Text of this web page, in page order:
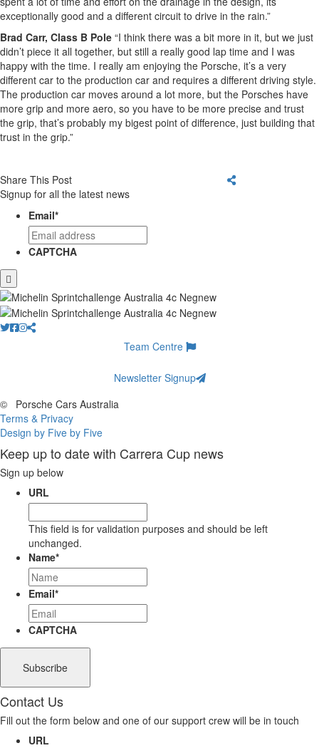
exceptionally good and a different circuit to drive in the rain.”
Brad Carr, Class B Pole “I think there was a bit more in it, but we just
didn’t piece it all together, but still a really good lap time and I was
happy with the time. I really am enjoying the Porsche, it’s a very
different car to the production car and requires a different driving style.
The production car moves around a lot more, but the Porsches have
more grip and more aero, so you have to be more precise and trust
the grip, that’s probably my bigest point of difference, just building that
trust in the grip.”
Share This Post
Signup for all the latest news
Email*
CAPTCHA
Team Centre
Newsletter Signup
©
Porsche Cars Australia
Terms & Privacy
Design by Five by Five
Keep up to date with Carrera Cup news
Sign up below
URL
This field is for validation purposes and should be left
unchanged.
Name*
Email*
CAPTCHA
Contact Us
Fill out the form below and one of our support crew will be in touch
URL